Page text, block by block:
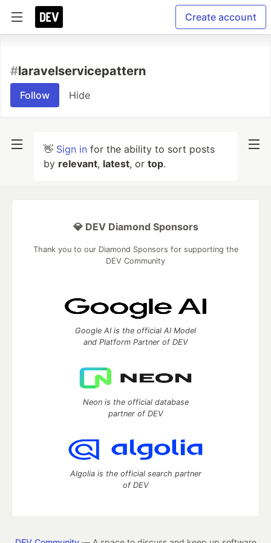
Create account
#laravelservicepattern
Follow Hide
👋 Sign in for the ability to sort posts
by relevant, latest, or top.
💎 DEV Diamond Sponsors
Thank you to our Diamond Sponsors for supporting the
DEV Community
Google AI is the official AI Model
and Platform Partner of DEV
Neon is the official database
partner of DEV
Algolia is the official search partner
of DEV